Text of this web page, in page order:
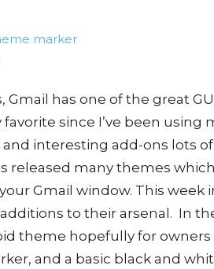
Gmail has one of the great
since I’ve been using
interesting add-ons lots
released many themes
Gmail window. This
to their arsenal. In
theme hopefully for owners
and a basic black and